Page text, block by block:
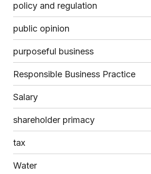
policy and regulation
public opinion
purposeful business
Responsible Business Practice
Salary
shareholder primacy
tax
Water